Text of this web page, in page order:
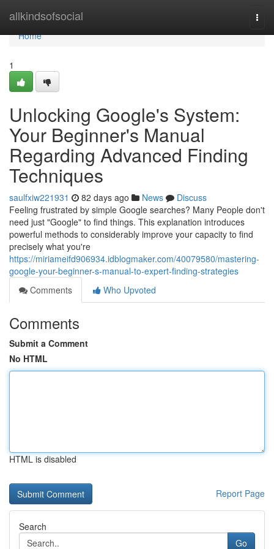
allkindsofsocial
Home
Home
1
Unlocking Google's System:
Your Beginner's Manual
Regarding Advanced Finding
Techniques
saulfxiw221931 82 days ago News
Discuss
Feeling frustrated by simple Google searches? Many People don't
need just "Google" to find things. This explanation introduces
powerful methods to considerably improve your capacity to find
precisely what you're
https://miriameifd906934.idblogmaker.com/40079580/mastering-
google-your-beginner-s-manual-to-expert-finding-strategies
Comments
Who Upvoted
Comments
Submit a Comment
No HTML
HTML is disabled
Report Page
Search
Go